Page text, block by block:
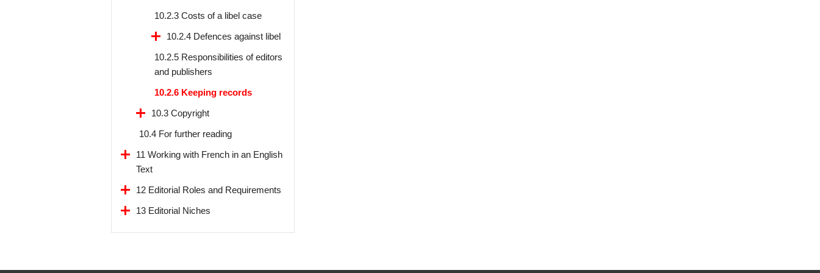
10.2.3 Costs of a libel case
10.2.4 Defences against libel
10.2.5 Responsibilities of editors
and publishers
10.2.6 Keeping records
10.3 Copyright
10.4 For further reading
11 Working with French in an English
Text
12 Editorial Roles and Requirements
13 Editorial Niches